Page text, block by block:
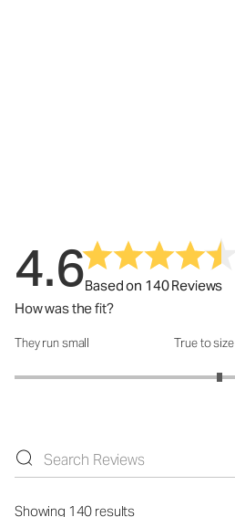
4.6Based on 140 Reviews
How was the fit?
How was the fit?: 3.16 out of 5
They run small True to size
Showing 140 results